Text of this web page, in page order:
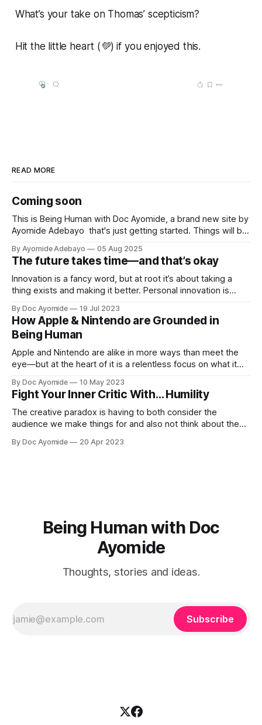
What’s yourtake on Thomas’ scepticism?
Hit the little heart (💚) if you enjoyed this.
READ MORE
Coming soon
This is Being Human with Doc Ayomide, a brand new site by
Ayomide Adebayo that's just getting started. Things will be
meantime if you'd like to stay up to date and receive emails
when new
By Ayomide Adebayo 05 Aug 2025
The future takes time—and that’s okay
Innovation is a fancy word, but at root it’s about taking a
thing exists and making it better. Personal innovation is
By Doc Ayomide 19 Jul 2023
How Apple & Nintendo are Grounded in
Being Human
Apple and Nintendo are alike in more ways than meet the
eye—but at the heart of it is a relentless focus on what it
By Doc Ayomide 10 May 2023
Fight Your Inner Critic With… Humility
The creative paradox is having to both consider the
audience we make things for and also not think about them
By Doc Ayomide 20 Apr 2023
Being Human with Doc
Ayomide
Thoughts, stories and ideas.
Subscribe